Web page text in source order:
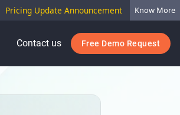
Pricing Update Announcement Know More
Contact us Free Demo Request